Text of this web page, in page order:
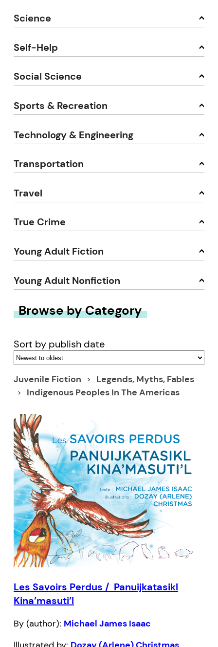
Science
Self-Help
Social Science
Sports & Recreation
Technology & Engineering
Transportation
Travel
True Crime
Young Adult Fiction
Young Adult Nonfiction
Browse by Category
Sort by publish date
Juvenile Fiction
Legends, Myths, Fables
Indigenous Peoples In The Americas
Les Savoirs Perdus / Panuijkatasikl
Kina’masuti’l
By (author): Michael James Isaac